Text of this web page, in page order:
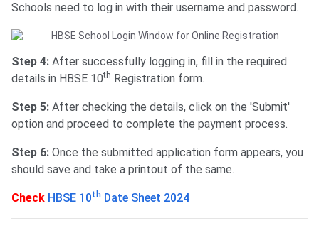
Schools need to log in with their username and password.
Step 4: After successfully logging in, fill in the required
details in HBSE 10th Registration form.
Step 5: After checking the details, click on the 'Submit'
option and proceed to complete the payment process.
Step 6: Once the submitted application form appears, you
should save and take a printout of the same.
Check HBSE 10th Date Sheet 2024